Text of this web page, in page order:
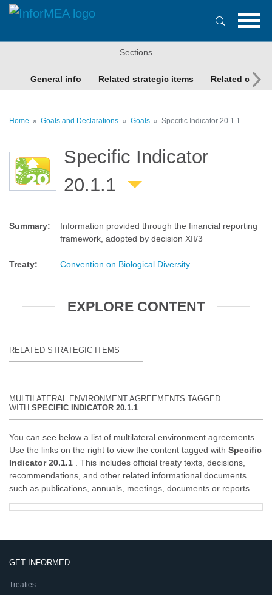
Skip
content
Sections
General info Related strategic items Related
Home Goals and Declarations Goals Specific Indicator 20.1.1
Specific Indicator
20.1.1
Summary:
Information provided through the financial reporting
framework, adopted by decision XII/3
Treaty: Convention on Biological Diversity
EXPLORE CONTENT
RELATED STRATEGIC ITEMS
MULTILATERAL ENVIRONMENT AGREEMENTS TAGGED
WITH SPECIFIC INDICATOR 20.1.1
You can see below a list of multilateral environment agreements.
Use the links on the right to view the content tagged with Specific
Indicator 20.1.1
. This includes official treaty texts, decisions,
recommendations, and other related informational documents
such as publications, annuals, meetings, documents or reports.
GET INFORMED
Treaties